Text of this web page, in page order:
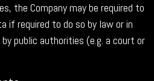
the Company may be required to
if required to do so by law or in
public authorities (e.g. a court or